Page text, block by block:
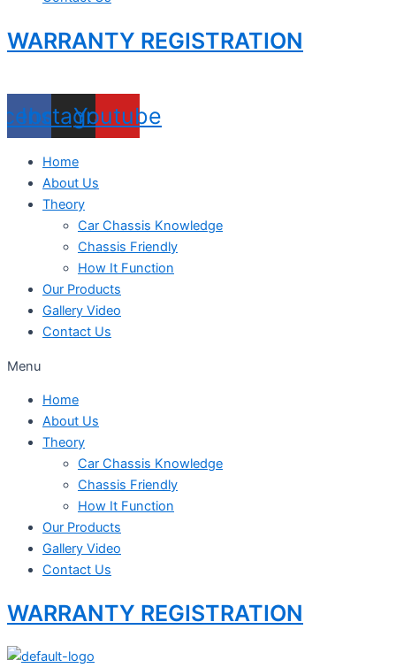
WARRANTY REGISTRATION
Instagram
Youtube
Home
About Us
Theory
Car Chassis Knowledge
Chassis Friendly
How It Function
Our Products
Gallery Video
Contact Us
Menu
Home
About Us
Theory
Car Chassis Knowledge
Chassis Friendly
How It Function
Our Products
Gallery Video
Contact Us
WARRANTY REGISTRATION